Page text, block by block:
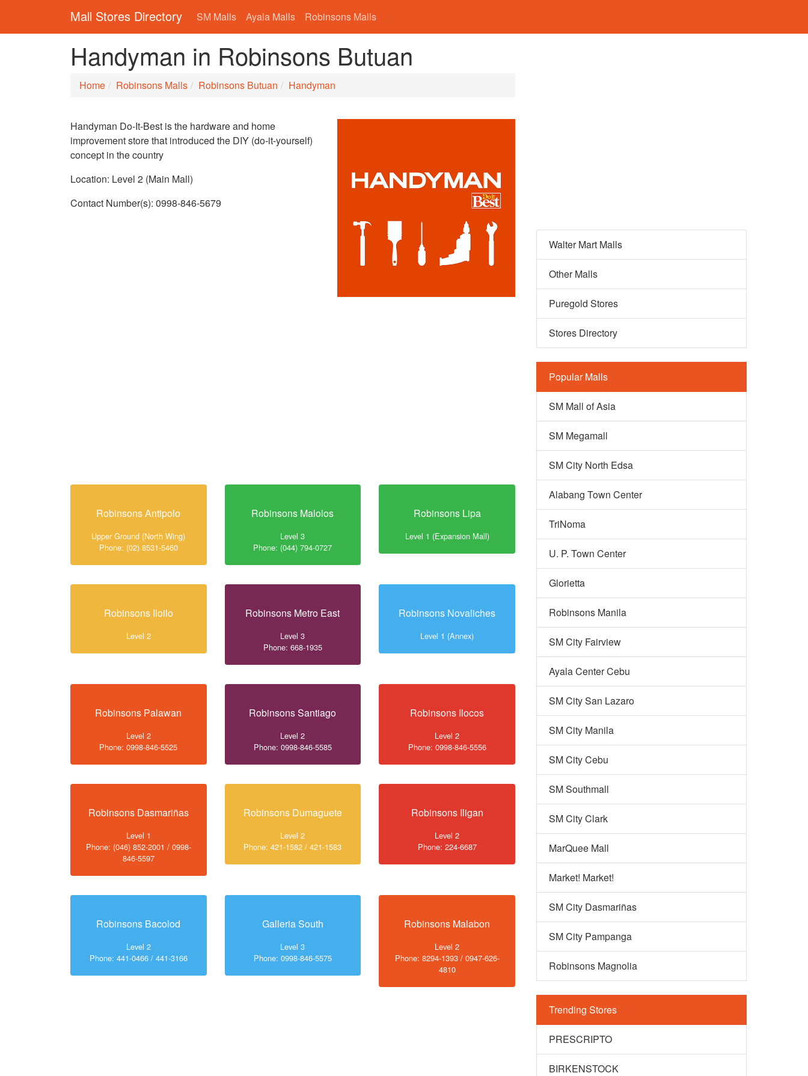
Mall Stores Directory SM Malls Ayala Malls Robinsons Malls
Handyman in Robinsons Butuan
Home Robinsons Malls Robinsons Butuan Handyman
Handyman Do-It-Best is the hardware and home
improvement store that introduced the DIY (do-it-yourself)
concept in the country
Location: Level 2 (Main Mall)
Contact Number(s): 0998-846-5679
Robinsons Antipolo
Upper Ground (North Wing)
Phone: (02) 8531-5460
Robinsons Malolos
Level 3
Phone: (044) 794-0727
Robinsons Lipa
Level 1 (Expansion Mall)
Robinsons Iloilo
Level 2
Robinsons Metro East
Level 3
Phone: 668-1935
Robinsons Novaliches
Level 1 (Annex)
Robinsons Palawan
Level 2
Phone: 0998-846-5525
Robinsons Santiago
Level 2
Phone: 0998-846-5585
Robinsons Ilocos
Level 2
Phone: 0998-846-5556
Robinsons Dasmariñas
Level 1
Phone: (046) 852-2001 / 0998-
846-5597
Robinsons Dumaguete
Level 2
Phone: 421-1582 / 421-1583
Robinsons Iligan
Level 2
Phone: 224-6687
Robinsons Bacolod
Level 2
Phone: 441-0466 / 441-3166
Galleria South
Level 3
Phone: 0998-846-5575
Robinsons Malabon
Level 2
Phone: 8294-1393 / 0947-626-
4810
Walter Mart Malls
Other Malls
Puregold Stores
Stores Directory
Popular Malls
SM Mall of Asia
SM Megamall
SM City North Edsa
Alabang Town Center
TriNoma
U. P. Town Center
Glorietta
Robinsons Manila
SM City Fairview
Ayala Center Cebu
SM City San Lazaro
SM City Manila
SM City Cebu
SM Southmall
SM City Clark
MarQuee Mall
Market! Market!
SM City Dasmariñas
SM City Pampanga
Robinsons Magnolia
Trending Stores
PRESCRIPTO
BIRKENSTOCK